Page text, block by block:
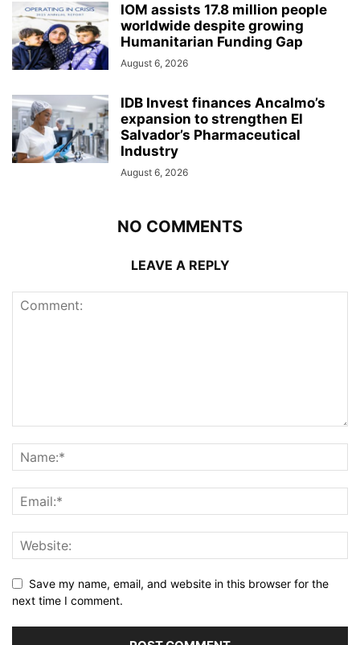
IOM assists 17.8 million people
worldwide despite growing
Humanitarian Funding Gap
August 6, 2026
IDB Invest finances Ancalmo’s
expansion to strengthen El
Salvador’s Pharmaceutical
Industry
August 6, 2026
NO COMMENTS
LEAVE A REPLY
Save my name, email, and website in this browser for the
next time I comment.